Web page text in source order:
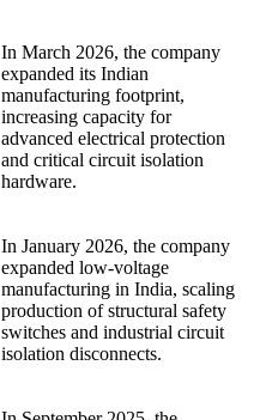
In March 2026, the company
expanded its Indian
manufacturing footprint,
increasing capacity for
advanced electrical protection
and critical circuit isolation
hardware.
In January 2026, the company
expanded low-voltage
manufacturing in India, scaling
production of structural safety
switches and industrial circuit
isolation disconnects.